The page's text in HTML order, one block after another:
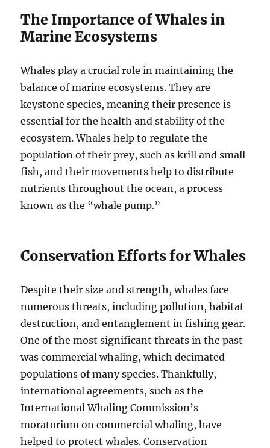
The Importance of Whales in
Marine Ecosystems
Whales play a crucial role in maintaining the
balance of marine ecosystems. They are
keystone species, meaning their presence is
essential for the health and stability of the
ecosystem. Whales help to regulate the
population of their prey, such as krill and small
fish, and their movements help to distribute
nutrients throughout the ocean, a process
known as the “whale pump.”
Conservation Efforts for Whales
Despite their size and strength, whales face
numerous threats, including pollution, habitat
destruction, and entanglement in fishing gear.
One of the most significant threats in the past
was commercial whaling, which decimated
populations of many species. Thankfully,
international agreements, such as the
International Whaling Commission’s
moratorium on commercial whaling, have
helped to protect whales. Conservation